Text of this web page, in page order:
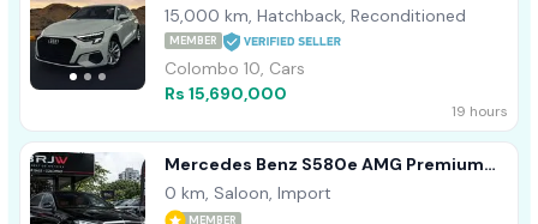
15,000 km, Hatchback, Reconditioned
MEMBER
Colombo 10, Cars
Rs 15,690,000
19 hours
Mercedes Benz S580e AMG Premium
Plus 2026
0 km, Saloon, Import
MEMBER